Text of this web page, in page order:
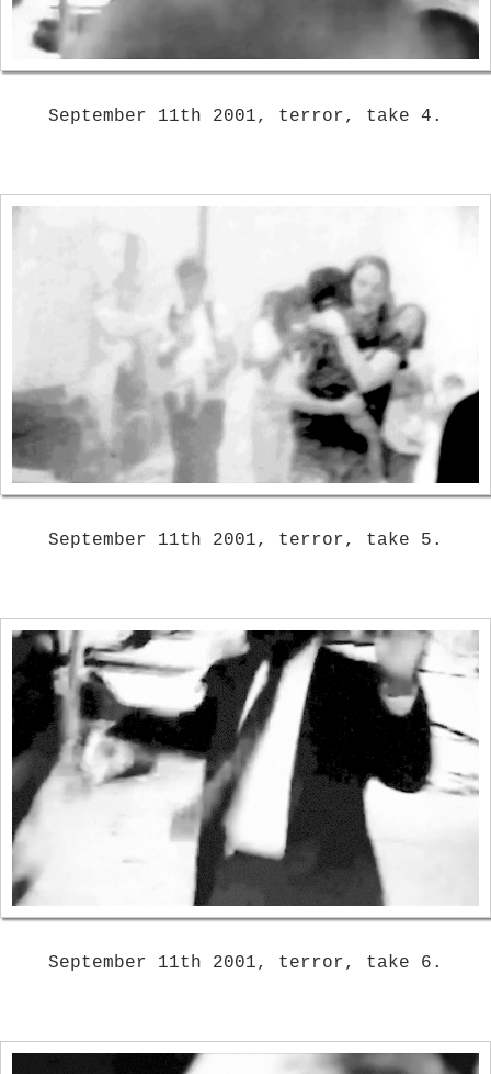
September 11th 2001, terror, take 4.
September 11th 2001, terror, take 5.
September 11th 2001, terror, take 6.